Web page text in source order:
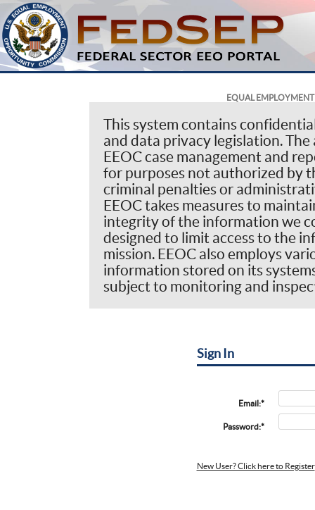
EQUAL
This system contains
and data privacy legislation.
EEOC case management and
for purposes not authorized by
criminal penalties or
EEOC takes measures to
integrity of the information we
designed to limit access to the
mission. EEOC also employs
information stored on its
subject to monitoring and
Sign In
Email:*
Password:*
New User? Click here to Register